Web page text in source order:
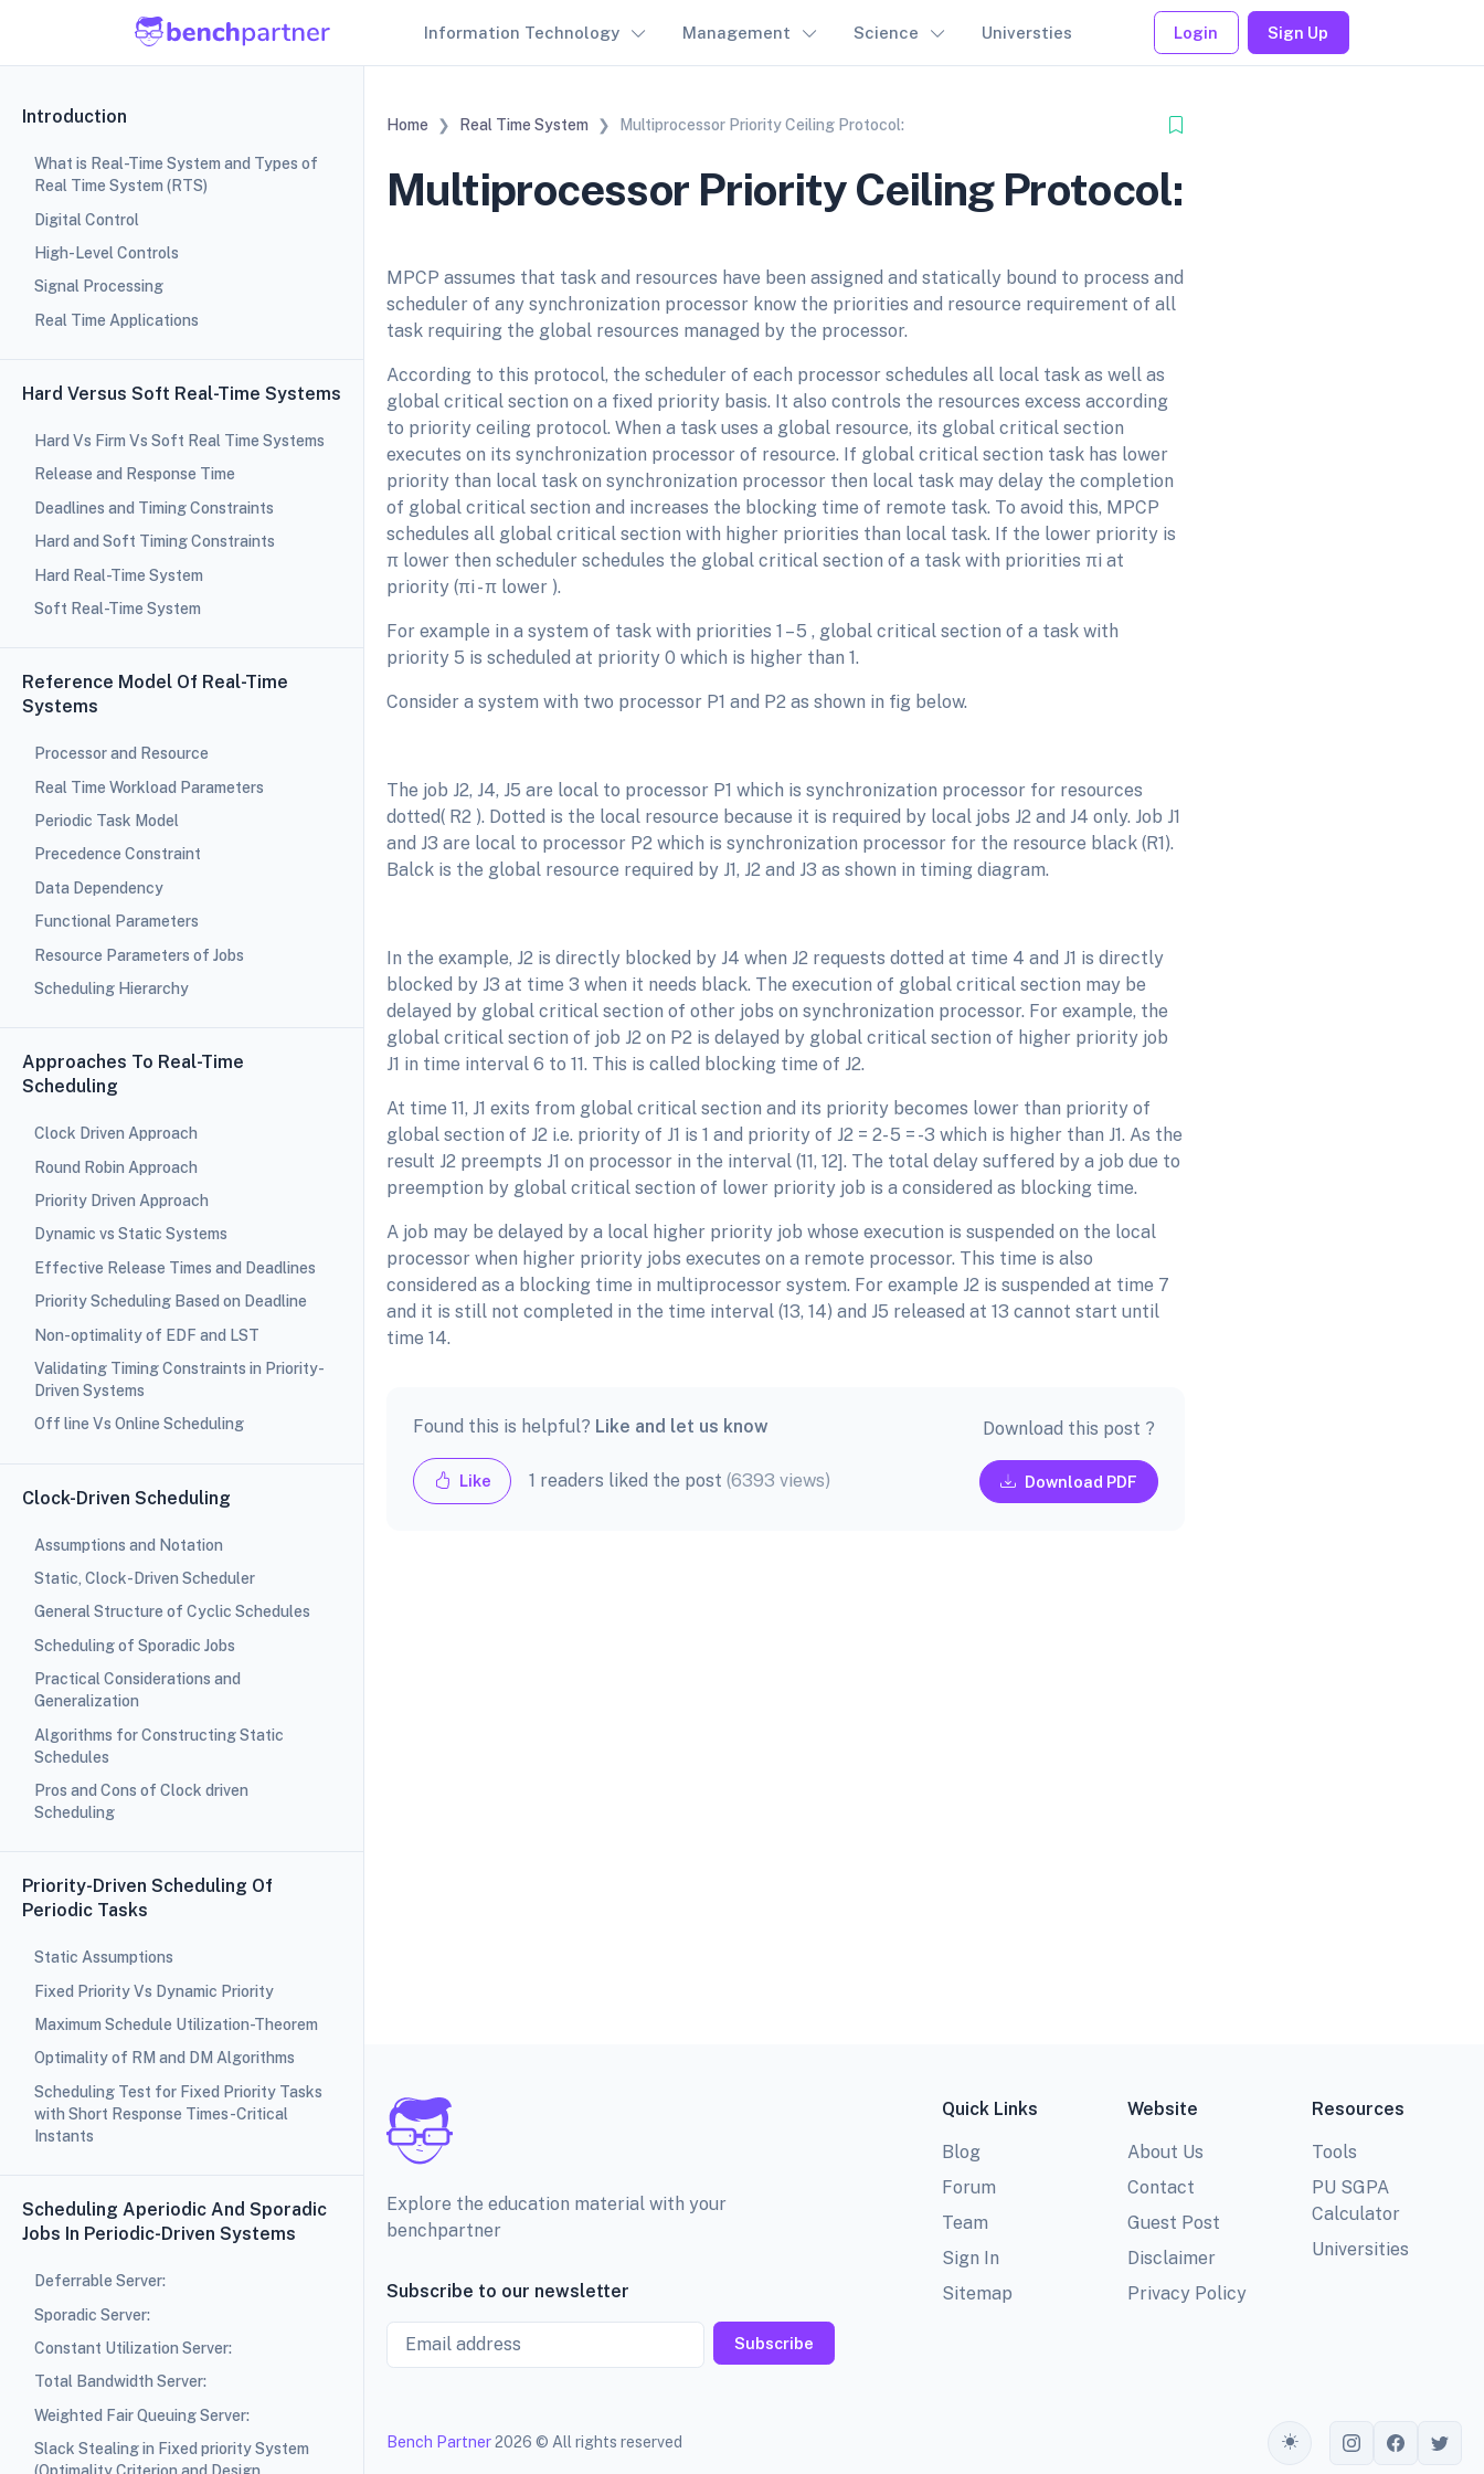
Information Technology Management Science Universties Login Sign Up
Introduction
What is Real-Time System and Types of
Real Time System (RTS)
Digital Control
High-Level Controls
Signal Processing
Real Time Applications
Hard Versus Soft Real-Time Systems
Hard Vs Firm Vs Soft Real Time Systems
Release and Response Time
Deadlines and Timing Constraints
Hard and Soft Timing Constraints
Hard Real-Time System
Soft Real-Time System
Reference Model Of Real-Time
Systems
Processor and Resource
Real Time Workload Parameters
Periodic Task Model
Precedence Constraint
Data Dependency
Functional Parameters
Resource Parameters of Jobs
Scheduling Hierarchy
Approaches To Real-Time
Scheduling
Clock Driven Approach
Round Robin Approach
Priority Driven Approach
Dynamic vs Static Systems
Effective Release Times and Deadlines
Priority Scheduling Based on Deadline
Non-optimality of EDF and LST
Validating Timing Constraints in Priority-
Driven Systems
Off line Vs Online Scheduling
Clock-Driven Scheduling
Assumptions and Notation
Static, Clock-Driven Scheduler
General Structure of Cyclic Schedules
Scheduling of Sporadic Jobs
Practical Considerations and
Generalization
Algorithms for Constructing Static
Schedules
Pros and Cons of Clock driven
Scheduling
Priority-Driven Scheduling Of
Periodic Tasks
Static Assumptions
Fixed Priority Vs Dynamic Priority
Maximum Schedule Utilization-Theorem
Optimality of RM and DM Algorithms
Scheduling Test for Fixed Priority Tasks
with Short Response Times-Critical
Instants
Scheduling Aperiodic And Sporadic
Jobs In Periodic-Driven Systems
Deferrable Server:
Sporadic Server:
Constant Utilization Server:
Total Bandwidth Server:
Weighted Fair Queuing Server:
Slack Stealing in Fixed priority System
Home Real Time System Multiprocessor Priority Ceiling Protocol:
Multiprocessor Priority Ceiling Protocol:
MPCP assumes that task and resources have been assigned and statically bound to process and
scheduler of any synchronization processor know the priorities and resource requirement of all
task requiring the global resources managed by the processor.
According to this protocol, the scheduler of each processor schedules all local task as well as
global critical section on a fixed priority basis. It also controls the resources excess according
to priority ceiling protocol. When a task uses a global resource, its global critical section
executes on its synchronization processor of resource. If global critical section task has lower
priority than local task on synchronization processor then local task may delay the completion
of global critical section and increases the blocking time of remote task. To avoid this, MPCP
schedules all global critical section with higher priorities than local task. If the lower priority is
π lower then scheduler schedules the global critical section of a task with priorities πi at
priority (πi - π lower ).
For example in a system of task with priorities 1 – 5 , global critical section of a task with
priority 5 is scheduled at priority 0 which is higher than 1.
Consider a system with two processor P1 and P2 as shown in fig below.
The job J2, J4, J5 are local to processor P1 which is synchronization processor for resources
dotted( R2 ). Dotted is the local resource because it is required by local jobs J2 and J4 only. Job J1
and J3 are local to processor P2 which is synchronization processor for the resource black (R1).
Balck is the global resource required by J1, J2 and J3 as shown in timing diagram.
In the example, J2 is directly blocked by J4 when J2 requests dotted at time 4 and J1 is directly
blocked by J3 at time 3 when it needs black. The execution of global critical section may be
delayed by global critical section of other jobs on synchronization processor. For example, the
global critical section of job J2 on P2 is delayed by global critical section of higher priority job
J1 in time interval 6 to 11. This is called blocking time of J2.
At time 11, J1 exits from global critical section and its priority becomes lower than priority of
global section of J2 i.e. priority of J1 is 1 and priority of J2 = 2- 5 = -3 which is higher than J1. As the
result J2 preempts J1 on processor in the interval (11, 12]. The total delay suffered by a job due to
preemption by global critical section of lower priority job is a considered as blocking time.
A job may be delayed by a local higher priority job whose execution is suspended on the local
processor when higher priority jobs executes on a remote processor. This time is also
considered as a blocking time in multiprocessor system. For example J2 is suspended at time 7
and it is still not completed in the time interval (13, 14) and J5 released at 13 cannot start until
time 14.
Found this is helpful? Like and let us know
Like 1 readers liked the post(6393 views)
Download this post ?
Download PDF
Explore the education material with your
benchpartner
Subscribe to our newsletter
Email
Subscribe
Quick Links
Blog
Forum
Team
Sign In
Sitemap
Website
About Us
Contact
Guest Post
Disclaimer
Privacy Policy
Resources
Tools
PU SGPA
Calculator
Universities
Bench Partner2026 © All rights reserved
Toggle theme